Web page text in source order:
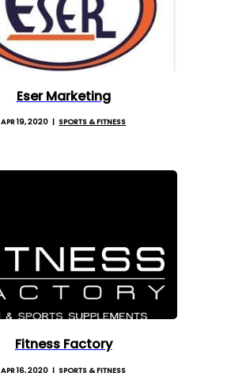
Eser Marketing
APR 19, 2020 SPORTS & FITNESS
Fitness Factory
APR 16, 2020 SPORTS & FITNESS